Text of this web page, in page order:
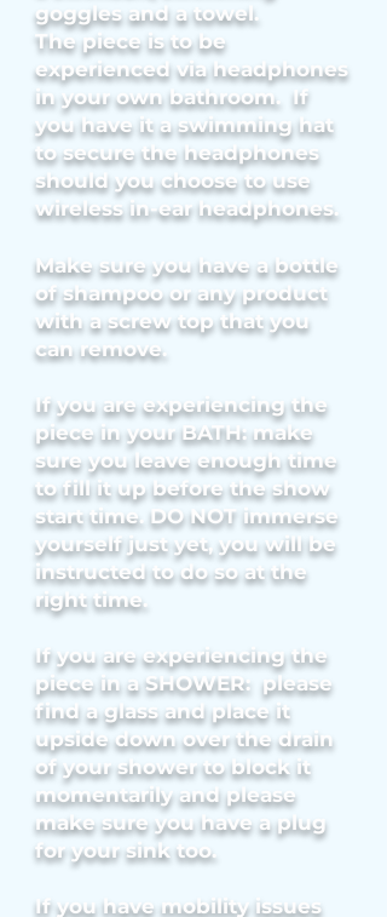
goggles and a towel.
The piece is to be
experienced via headphones
in your own bathroom. If
you have it a swimming hat
to secure the headphones
should you choose to use
wireless in-ear headphones.
Make sure you have a bottle
of shampoo or any product
with a screw top that you
can remove.
If you are experiencing the
piece in your BATH: make
sure you leave enough time
to fill it up before the show
start time. DO NOT immerse
yourself just yet, you will be
instructed to do so at the
right time.
If you are experiencing the
piece in a SHOWER: please
find a glass and place it
upside down over the drain
of your shower to block it
momentarily and please
make sure you have a plug
for your sink too.
If you have mobility issues